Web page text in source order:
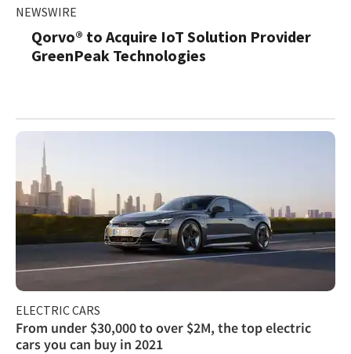
NEWSWIRE
Qorvo® to Acquire IoT Solution Provider
GreenPeak Technologies
ELECTRIC CARS
From under $30,000 to over $2M, the top electric
cars you can buy in 2021